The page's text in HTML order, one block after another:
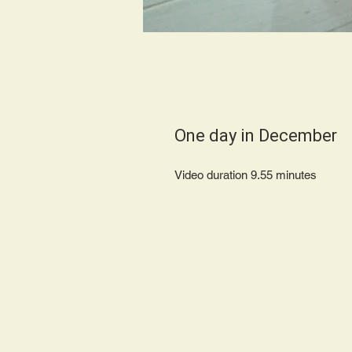
One day in December
Video duration 9.55 minutes